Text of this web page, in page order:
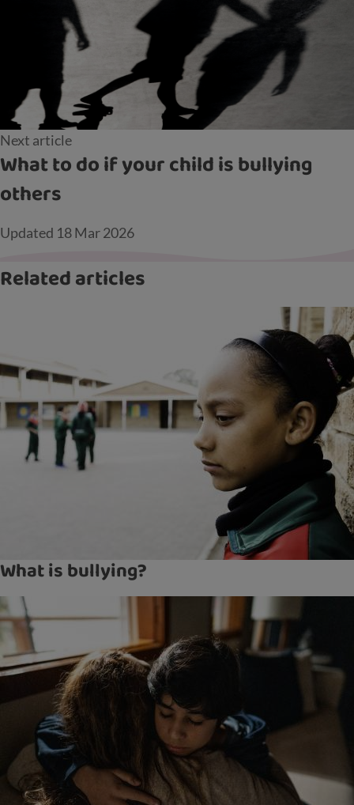
Next article
What to do if your child is bullying
others
Updated 18 Mar 2026
Related articles
What is bullying?